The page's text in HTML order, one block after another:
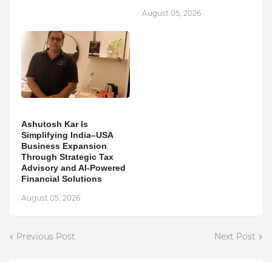
August 05, 2026
Ashutosh Kar Is
Simplifying India–USA
Business Expansion
Through Strategic Tax
Advisory and AI-Powered
Financial Solutions
August 05, 2026
Previous Post Next Post